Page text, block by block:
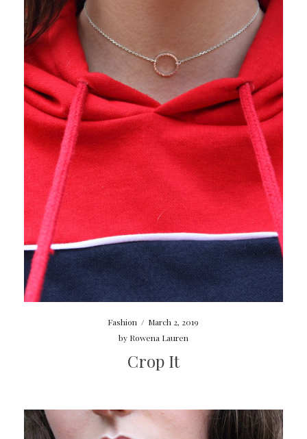
Fashion / March 2, 2019
by Rowena Lauren
Crop It